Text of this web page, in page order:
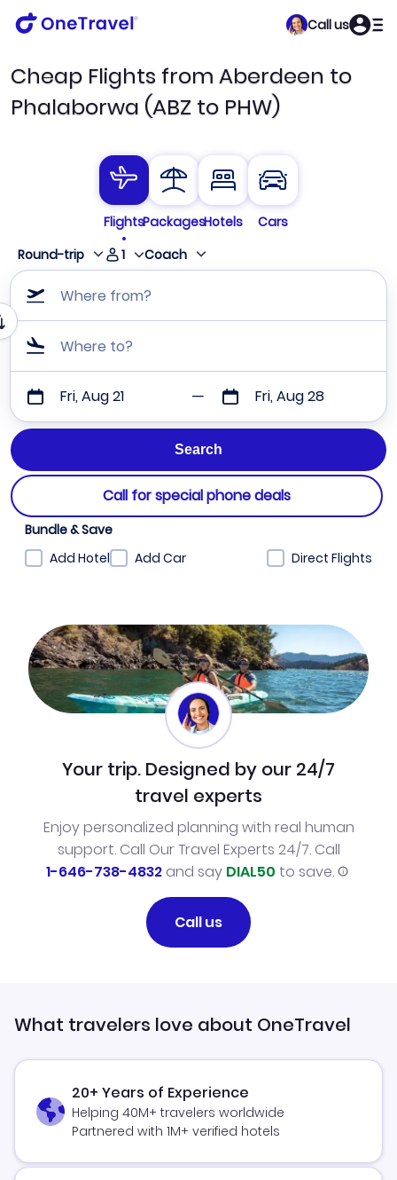
Call us
Cheap Flights from Aberdeen to
Phalaborwa (ABZ to PHW)
FlightsPackagesHotels
Cars
Round-trip
1 Coach
Where from?
Where to?
Fri, Aug 21 Fri, Aug 28
Call for special phone deals
Bundle & Save
Add Hotel
Add Car Direct Flights
Your trip. Designed by our 24/7
travel experts
Enjoy personalized planning with real human
support. Call Our Travel Experts 24/7. Call
1-646-738-4832and say DIAL50 to save.
Call us
What travelers love about OneTravel
20+ Years of Experience
Helping 40M+ travelers worldwide
Partnered with 1M+ verified hotels